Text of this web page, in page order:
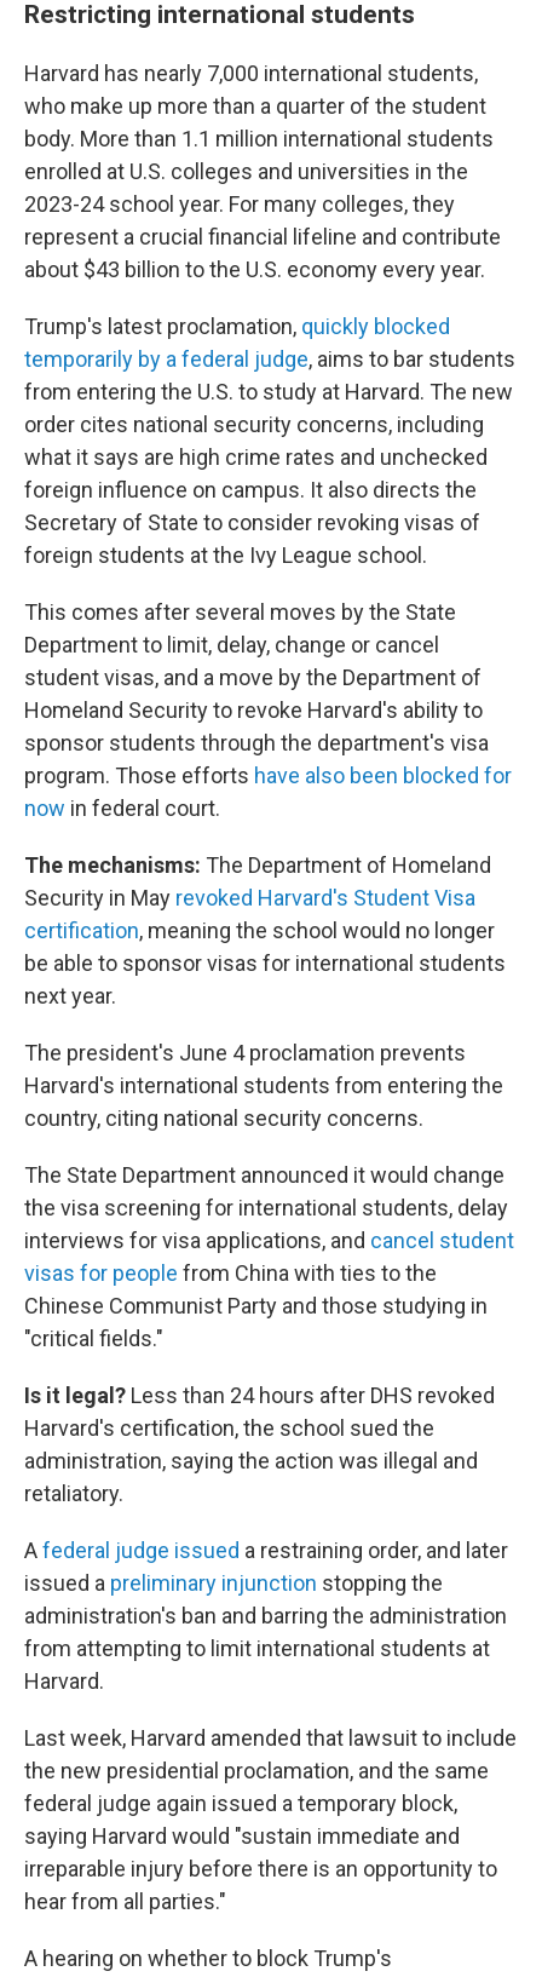
Restricting international students
Harvard has nearly 7,000 international students,
who make up more than a quarter of the student
body. More than 1.1 million international students
enrolled at U.S. colleges and universities in the
2023-24 school year. For many colleges, they
represent a crucial financial lifeline and contribute
about $43 billion to the U.S. economy every year.
Trump's latest proclamation, quickly blocked
temporarily by a federal judge, aims to bar students
from entering the U.S. to study at Harvard. The new
order cites national security concerns, including
what it says are high crime rates and unchecked
foreign influence on campus. It also directs the
Secretary of State to consider revoking visas of
foreign students at the Ivy League school.
This comes after several moves by the State
Department to limit, delay, change or cancel
student visas, and a move by the Department of
Homeland Security to revoke Harvard's ability to
sponsor students through the department's visa
program. Those efforts have also been blocked for
now in federal court.
The mechanisms: The Department of Homeland
Security in May revoked Harvard's Student Visa
certification, meaning the school would no longer
be able to sponsor visas for international students
next year.
The president's June 4 proclamation prevents
Harvard's international students from entering the
country, citing national security concerns.
The State Department announced it would change
the visa screening for international students, delay
interviews for visa applications, and cancel student
visas for people from China with ties to the
Chinese Communist Party and those studying in
"critical fields."
Is it legal? Less than 24 hours after DHS revoked
Harvard's certification, the school sued the
administration, saying the action was illegal and
retaliatory.
Afederal judge issued a restraining order, and later
issued a preliminary injunction stopping the
administration's ban and barring the administration
from attempting to limit international students at
Harvard.
Last week, Harvard amended that lawsuit to include
the new presidential proclamation, and the same
federal judge again issued a temporary block,
saying Harvard would "sustain immediate and
irreparable injury before there is an opportunity to
hear from all parties."
A hearing on whether to block Trump's